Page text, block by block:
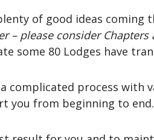
of good ideas
– please consider
some 80 Lodges have
complicated process
you from beginning to end.